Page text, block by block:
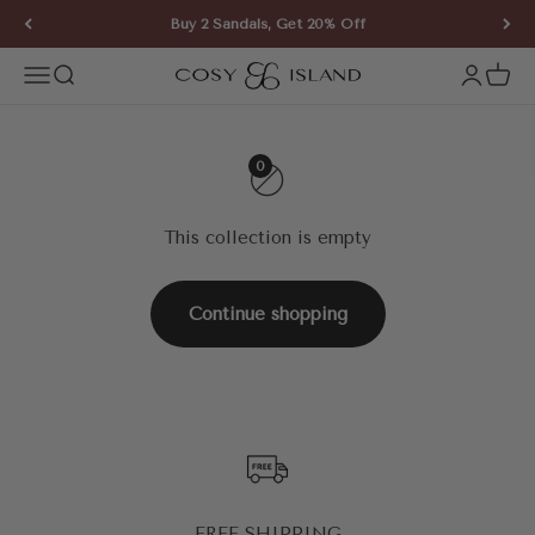
Skip to content Buy 2 Sandals, Get 20% Off
Open navigation menu
Open search COSY ISLAND Open
0
This collection is empty
Continue shopping